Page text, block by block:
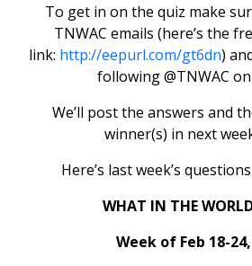
To get in on the quiz make
TNWAC emails (here’s the
link: http://eepurl.com/gt6dn)
following @TNWAC
We’ll post the answers and
winner(s) in next
Here’s last week’s
WHAT IN THE
Week of Feb 18-